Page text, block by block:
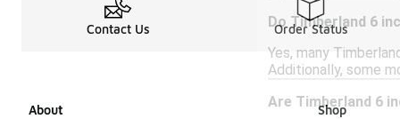
Do Timberland 6
Yes, many
Additionally, some
Are Timberland 6
Contact Us Order Status
About Shop